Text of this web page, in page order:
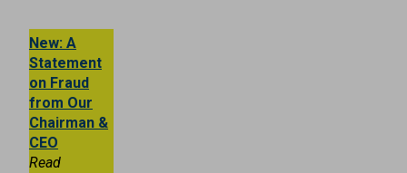
New: A
Statement
on Fraud
from Our
Chairman &
CEO
Read